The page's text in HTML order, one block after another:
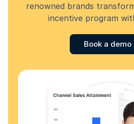
renowned brands
incentive program
Book a demo